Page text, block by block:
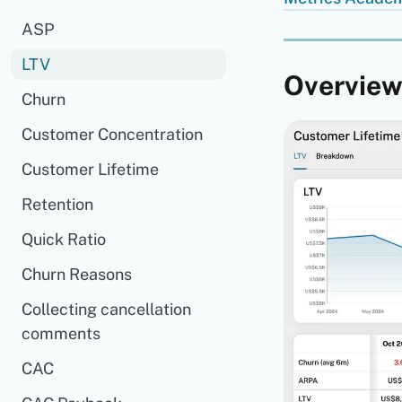
ASP
LTV
Churn
Customer Concentration
Customer Lifetime
Retention
Quick Ratio
Churn Reasons
Collecting cancellation
comments
CAC
Overview